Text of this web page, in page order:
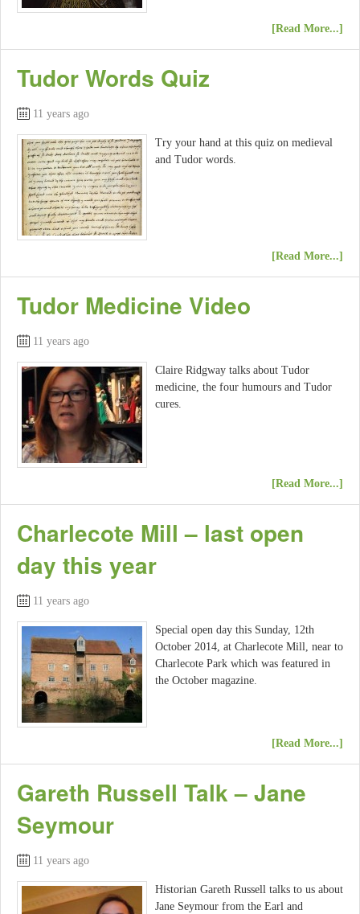
[Read More...]
Tudor Words Quiz
11 years ago
Try your hand at this quiz on medieval
and Tudor words.
[Read More...]
Tudor Medicine Video
11 years ago
Claire Ridgway talks about Tudor
medicine, the four humours and Tudor
cures.
[Read More...]
Charlecote Mill – last open
day this year
11 years ago
Special open day this Sunday, 12th
October 2014, at Charlecote Mill, near to
Charlecote Park which was featured in
the October magazine.
[Read More...]
Gareth Russell Talk – Jane
Seymour
11 years ago
Historian Gareth Russell talks to us about
Jane Seymour from the Earl and